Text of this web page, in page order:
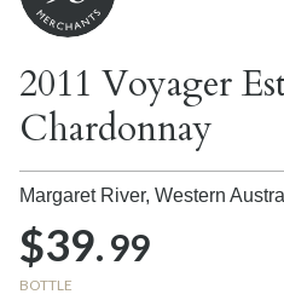
2011 Voyager
Chardonnay
Margaret River, Western
$39.99
BOTTLE